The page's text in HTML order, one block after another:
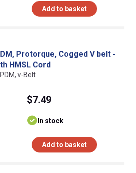
Add to basket
Protorque, Cogged V belt -
HMSL Cord
v-Belt
$7.49
In stock
Add to basket